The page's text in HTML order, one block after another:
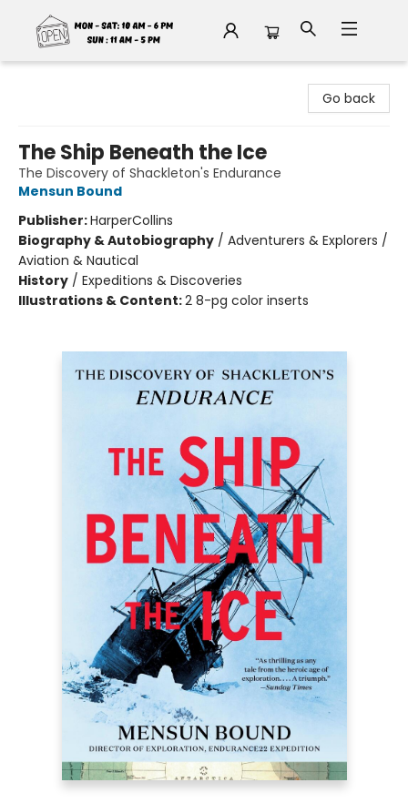
Go back
The Ship Beneath the Ice
The Discovery of Shackleton's Endurance
Mensun Bound
Publisher:HarperCollins
Biography & Autobiography / Adventurers & Explorers /
Aviation & Nautical
History / Expeditions & Discoveries
Illustrations & Content:2 8-pg color inserts